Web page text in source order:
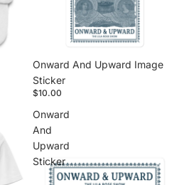
Onward And Upward Image
Sticker
$10.00
Onward
And
Upward
Sticker